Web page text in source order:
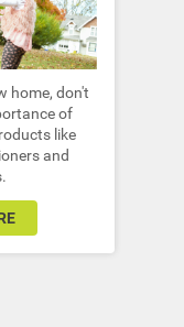
home, don't
of
like
and